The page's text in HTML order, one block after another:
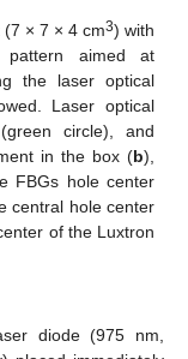
× 7 × 4 cm3) with
aimed at
the laser optical
Laser optical
circle), and
in the box (b),
FBGs hole center
central hole center
of the Luxtron
diode (975 nm,